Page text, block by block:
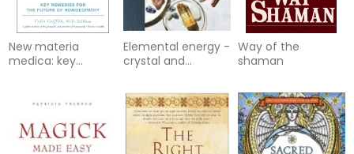
New materia
medica: key
homoeopathy
Elemental energy -
crystal and
for a beautiful life
Way of the
shaman